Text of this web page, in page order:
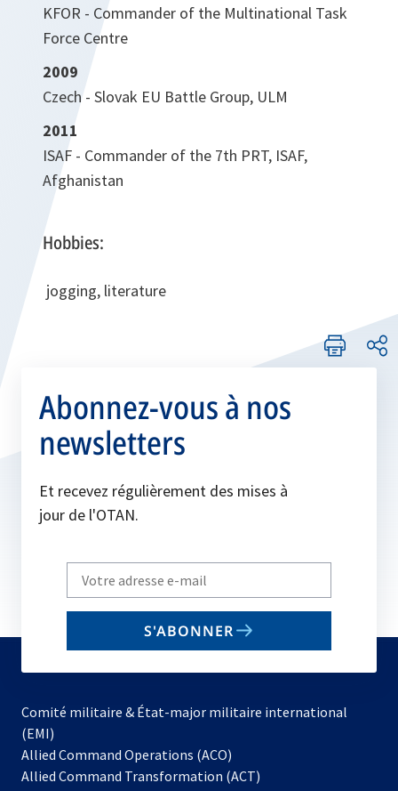
KFOR - Commander of the Multinational Task
Force Centre
2009
Czech - Slovak EU Battle Group, ULM
2011
ISAF - Commander of the 7th PRT, ISAF,
Afghanistan
Hobbies:
jogging, literature
Abonnez-vous à nos
newsletters
Et recevez régulièrement des mises à
jour de l'OTAN.
Write
your
email
S'ABONNER
Comité militaire & État-major militaire international
(EMI)
Allied Command Operations (ACO)
dans
Allied Command Transformation (ACT)